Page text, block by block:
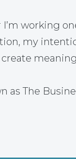
working
my
as The